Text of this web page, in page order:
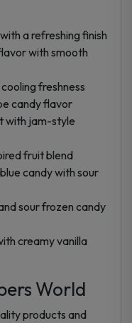
a refreshing finish
with smooth
freshness
candy flavor
with jam-style
fruit blend
candy with sour
sour frozen candy
creamy vanilla
World
products and